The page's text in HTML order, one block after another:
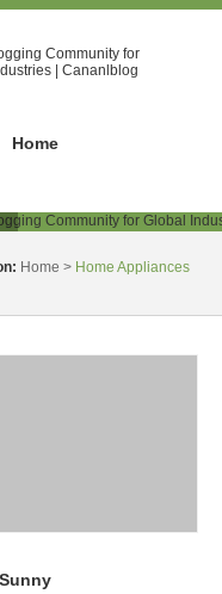
Home
Home > Home Appliances